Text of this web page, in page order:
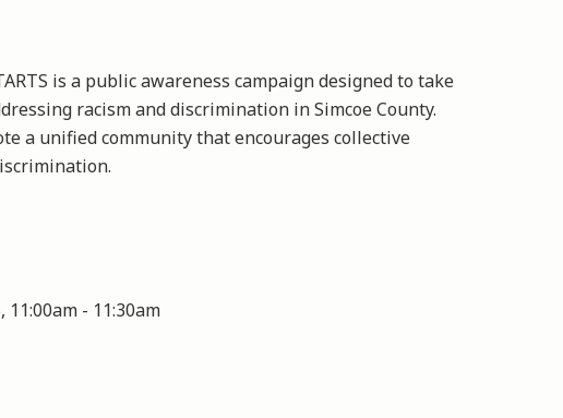
is a public awareness campaign designed to take
racism and discrimination in Simcoe County.
a unified community that encourages collective
11:00am - 11:30am